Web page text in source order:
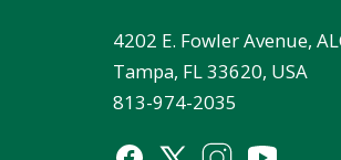
4202 E. Fowler Avenue,
Tampa, FL 33620, USA
813-974-2035